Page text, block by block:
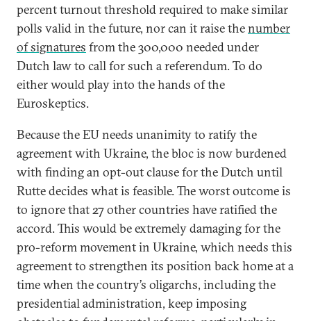
percent turnout threshold required to make similar
polls valid in the future, nor can it raise thenumber
of signatures from the 300,000 needed under
Dutch law to call for such a referendum. To do
either would play into the hands of the
Euroskeptics.
Because the EU needs unanimity to ratify the
agreement with Ukraine, the bloc is now burdened
with finding an opt-out clause for the Dutch until
Rutte decides what is feasible. The worst outcome is
to ignore that 27 other countries have ratified the
accord. This would be extremely damaging for the
pro-reform movement in Ukraine, which needs this
agreement to strengthen its position back home at a
time when the country’s oligarchs, including the
presidential administration, keep imposing